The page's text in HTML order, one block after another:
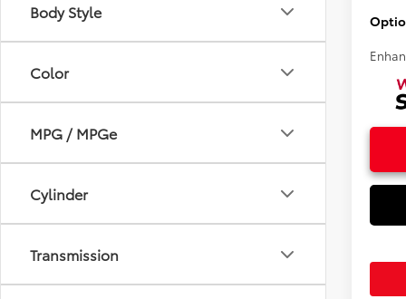
Body Style
Color
MPG / MPGe
Cylinder
Transmission